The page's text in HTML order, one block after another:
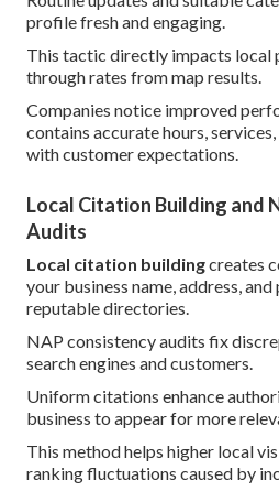
profile fresh and engaging.
This tactic directly impacts local
through rates from map results.
Companies notice improved
contains accurate hours,
with customer expectations.
Local Citation Building and
Audits
Local citation buildingcreates
your business name, address,
reputable directories.
NAP consistency audits fix
search engines and customers.
Uniform citations enhance
business to appear for more
This method helps higher local
ranking fluctuations caused by